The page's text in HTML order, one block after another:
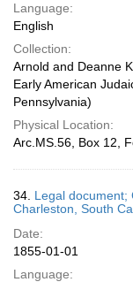
Language:
English
Collection:
Arnold and Deanne
Early American
Pennsylvania)
Physical Location:
Arc.MS.56, Box 12,
34. Legal document;
Charleston, South
Date:
1855-01-01
Language: